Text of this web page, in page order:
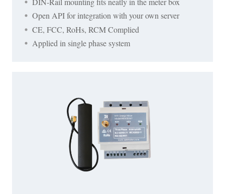
Open API for integration with your own server
CE, FCC, RoHs, RCM Complied
Applied in single phase system